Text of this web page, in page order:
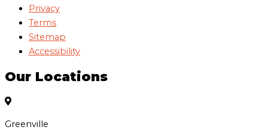
Privacy
Terms
Sitemap
Accessibility
Our Locations
Greenville